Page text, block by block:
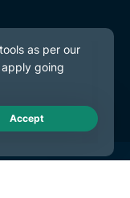
Live Chat